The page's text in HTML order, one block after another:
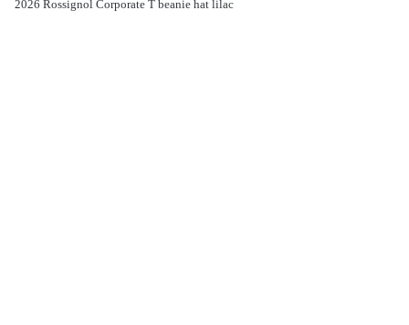
2026 Rossignol Corporate T beanie hat lilac